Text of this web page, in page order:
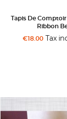
Tapis De
Ribbon
€18.00 Tax